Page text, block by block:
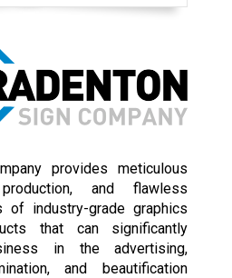
provides meticulous
and flawless
of industry-grade graphics
that can significantly
in the advertising,
and beautification